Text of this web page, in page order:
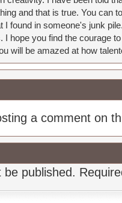
and that is true. You can
I found in someone's junk
I hope you find the courage
will be amazed at how
a comment on
be published.